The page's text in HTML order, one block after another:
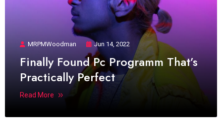
MRPMWoodman Jun 14, 2022
Finally Found Pc Programm That’s
Practically Perfect
Read More